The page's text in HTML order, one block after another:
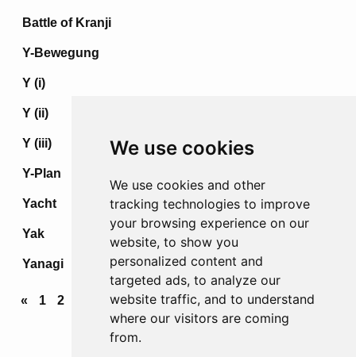
We use cookies
We use cookies and other
tracking technologies to improve
your browsing experience on our
website, to show you
personalized content and
targeted ads, to analyze our
website traffic, and to understand
where our visitors are coming
from.
Battle of Kranji
Y-Bewegung
Y (i)
Y (ii)
Y (iii)
Y-Plan
Yacht
Yak
Yanagi
« 1 2 ... 68 69 70 71 72 »